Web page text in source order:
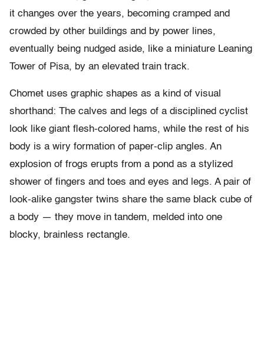
it changes over the years, becoming cramped and
crowded by other buildings and by power lines,
eventually being nudged aside, like a miniature Leaning
Tower of Pisa, by an elevated train track.
Chomet uses graphic shapes as a kind of visual
shorthand: The calves and legs of a disciplined cyclist
look like giant flesh-colored hams, while the rest of his
body is a wiry formation of paper-clip angles. An
explosion of frogs erupts from a pond as a stylized
shower of fingers and toes and eyes and legs. A pair of
look-alike gangster twins share the same black cube of
a body — they move in tandem, melded into one
blocky, brainless rectangle.